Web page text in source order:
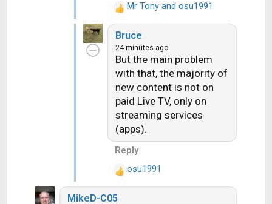
actually mentioned this
at the booth at TS a few
years ago. The guy just
nodded and said they
hear that a lot.
Ummmmmm, if you hear
that a lot then FIX THE
ISSUE.
R
e
a
c
t
i
o
n
s
Mr Tonyand osu1991
Bruce
24 minutes ago
But the main problem
with that, the majority of
new content is not on
paid Live TV, only on
streaming services
(apps).
Reply
R
e
a
osu1991
MikeD-C05